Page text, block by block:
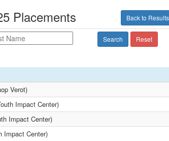
Back to Results
Placements
Search Reset
Verot)
Impact Center)
Impact Center)
Impact Center)